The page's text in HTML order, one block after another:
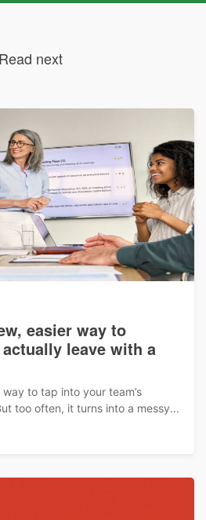
Read next
easier way to
leave with a
to tap into your team’s
too often, it turns into a messy...